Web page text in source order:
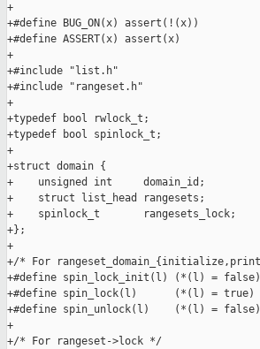
+
+#define BUG_ON(x) assert(!(x))
+#define ASSERT(x) assert(x)
+
+#include "list.h"
+#include "rangeset.h"
+
+typedef bool rwlock_t;
+typedef bool spinlock_t;
+
+struct domain {
+    unsigned int     domain_id;
+    struct list_head rangesets;
+    spinlock_t       rangesets_lock;
+};
+
+/* For
+#define spin_lock_init(l) (*(l) = false)
+#define spin_lock(l)      (*(l) = true)
+#define spin_unlock(l)    (*(l) = false)
+
+/* For rangeset->lock */